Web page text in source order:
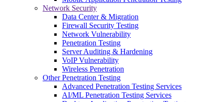
Network Security
Data Center & Migration
Firewall Security Testing
Network Vulnerability
Penetration Testing
Server Auditing & Hardening
VoIP Vulnerability
Wireless Penetration
Other Penetration Testing
Advanced Penetration Testing Services
AI/ML Penetration Testing Services